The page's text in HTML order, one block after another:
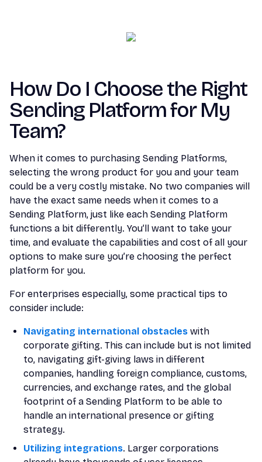
How Do I Choose the Right
Sending Platform for My
Team?
When it comes to purchasing Sending Platforms,
selecting the wrong product for you and your team
could be a very costly mistake. No two companies will
have the exact same needs when it comes to a
Sending Platform, just like each Sending Platform
functions a bit differently. You’ll want to take your
time, and evaluate the capabilities and cost of all your
options to make sure you’re choosing the perfect
platform for you.
For enterprises especially, some practical tips to
consider include:
Navigating international obstacles with
corporate gifting. This can include but is not limited
to, navigating gift-giving laws in different
companies, handling foreign compliance, customs,
currencies, and exchange rates, and the global
footprint of a Sending Platform to be able to
handle an international presence or gifting
strategy.
Utilizing integrations. Larger corporations